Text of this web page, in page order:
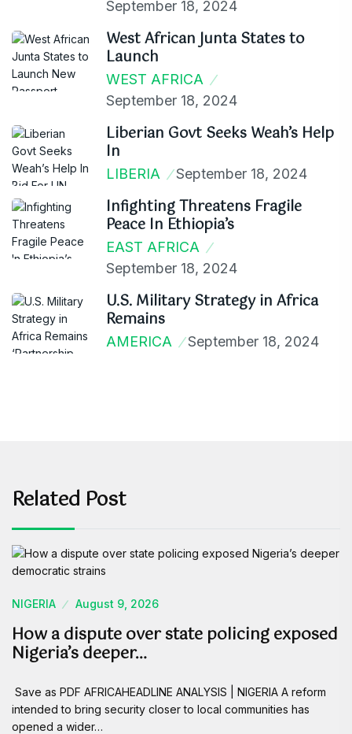
September 18, 2024
West African Junta States to
Launch
WEST AFRICA
September 18, 2024
Liberian Govt Seeks Weah’s Help
In
LIBERIA September 18, 2024
Infighting Threatens Fragile
Peace In Ethiopia’s
EAST AFRICA
September 18, 2024
U.S. Military Strategy in Africa
Remains
AMERICA September 18, 2024
Related Post
NIGERIA August 9, 2026
How a dispute over state policing exposed
Nigeria’s deeper…
Save as PDF AFRICAHEADLINE ANALYSIS | NIGERIA A reform
intended to bring security closer to local communities has
opened a wider…